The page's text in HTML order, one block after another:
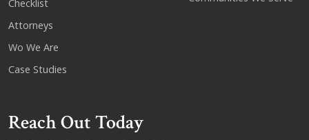
Checklist
Attorneys
Wo We Are
Case Studies
Reach Out Today